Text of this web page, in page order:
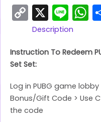
Copy
Link
X Line
Description
Instruction To Redeem
Set Set:
Log in PUBG game
Bonus/Gift Code > Use
the code